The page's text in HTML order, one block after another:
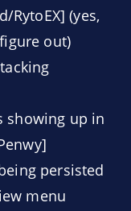
RytoEX] (yes,
out)
showing up in
persisted
menu